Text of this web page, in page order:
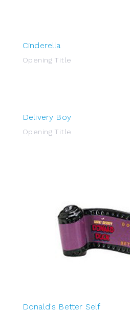
Cinderella
Opening Title
Delivery Boy
Opening Title
Donald's Better Self